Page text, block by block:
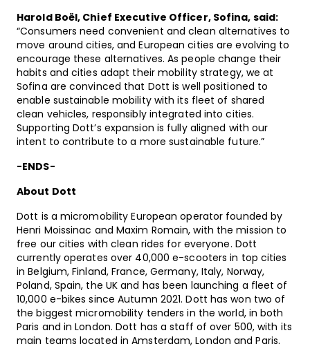
Harold Boël, Chief Executive Officer, Sofina, said:
“Consumers need convenient and clean alternatives to
move around cities, and European cities are evolving to
encourage these alternatives. As people change their
habits and cities adapt their mobility strategy, we at
Sofina are convinced that Dott is well positioned to
enable sustainable mobility with its fleet of shared
clean vehicles, responsibly integrated into cities.
Supporting Dott’s expansion is fully aligned with our
intent to contribute to a more sustainable future.”
-ENDS-
About Dott
Dott is a micromobility European operator founded by
Henri Moissinac and Maxim Romain, with the mission to
free our cities with clean rides for everyone. Dott
currently operates over 40,000 e-scooters in top cities
in Belgium, Finland, France, Germany, Italy, Norway,
Poland, Spain, the UK and has been launching a fleet of
10,000 e-bikes since Autumn 2021. Dott has won two of
the biggest micromobility tenders in the world, in both
Paris and in London. Dott has a staff of over 500, with its
main teams located in Amsterdam, London and Paris.